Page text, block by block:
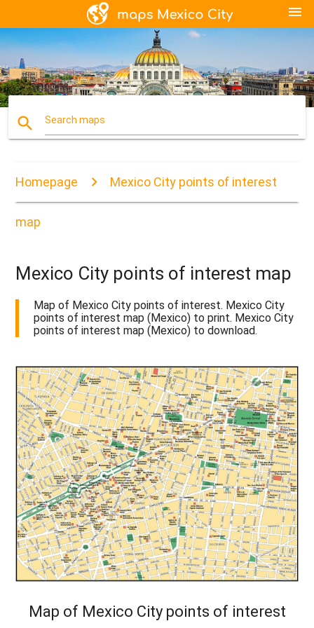
menu
search Search maps
Homepage Mexico City points of interest
map
Mexico City points of interest map
Map of Mexico City points of interest. Mexico City
points of interest map (Mexico) to print. Mexico City
points of interest map (Mexico) to download.
Map of Mexico City points of interest